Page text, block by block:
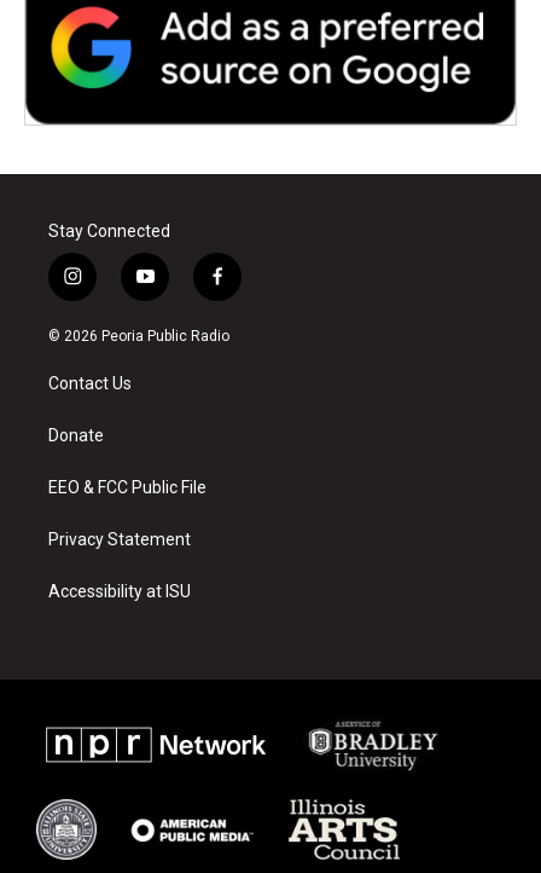
Stay Connected
i
n
s
a
g
a
y
o
u
f
a
c
© 2026 Peoria Public Radio
Contact Us
Donate
EEO & FCC Public File
Privacy Statement
Accessibility at ISU